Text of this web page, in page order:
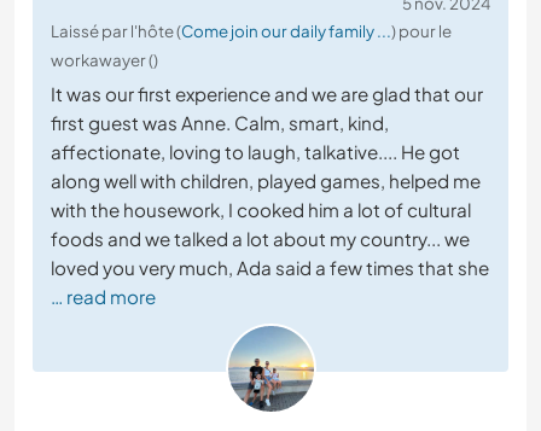
Laissé par l'hôte (Come join our daily family ...) pour le
workawayer ()
It was our first experience and we are glad that our
first guest was Anne. Calm, smart, kind,
affectionate, loving to laugh, talkative.... He got
along well with children, played games, helped me
with the housework, I cooked him a lot of cultural
foods and we talked a lot about my country... we
loved you very much, Ada said a few times that she
… read more